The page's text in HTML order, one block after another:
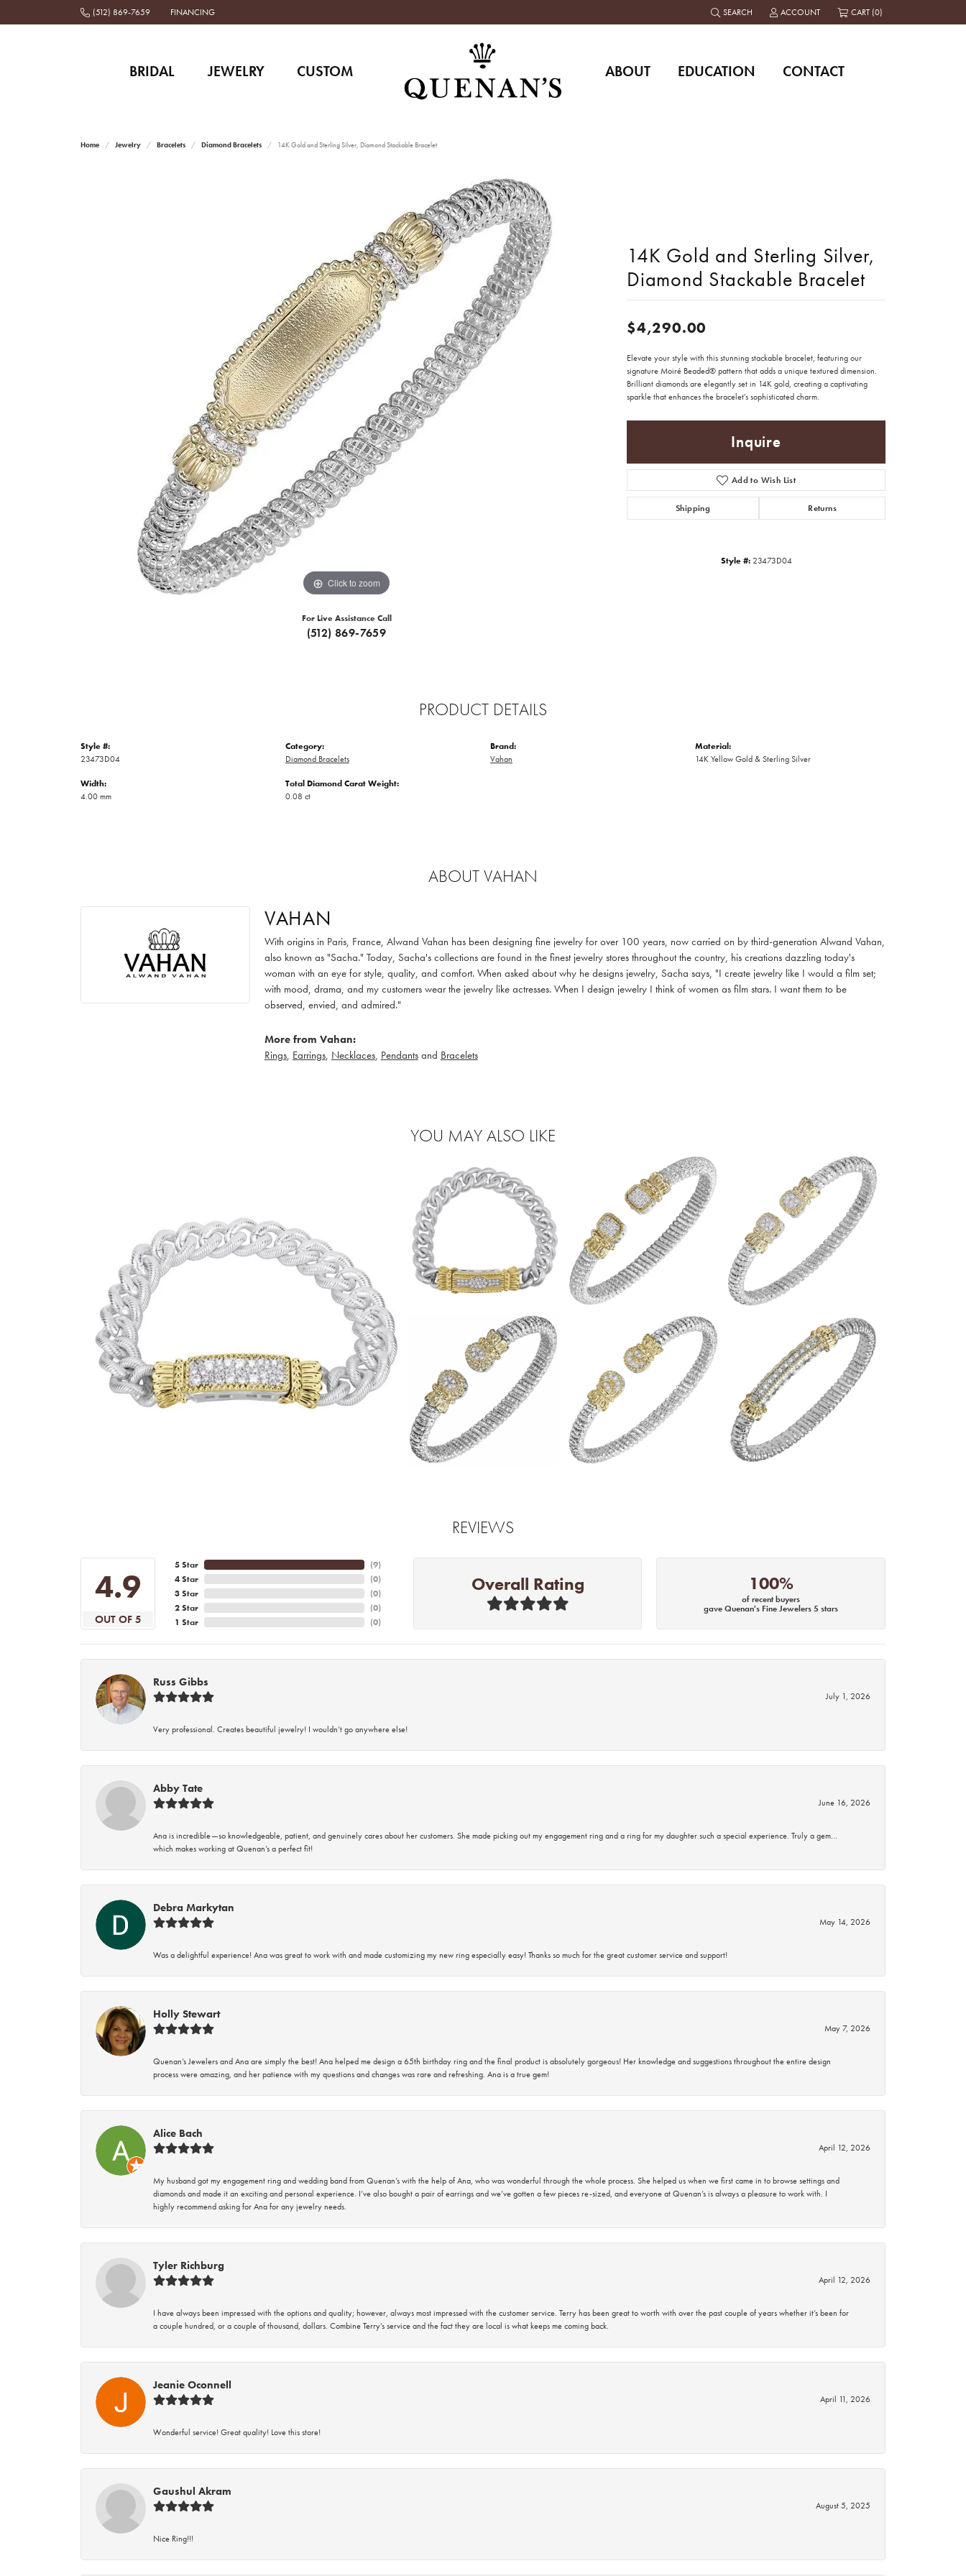
(512) 869-7659 FINANCING SEARCH
TOGGLE TOOLBAR SEARCH MENU
ACCOUNT
TOGGLE MY ACCOUNT MENU
CART (0)
BRIDAL JEWELRY CUSTOM ABOUT EDUCATION CONTACT
Home Jewelry Bracelets Diamond Bracelets 14K Gold and Sterling Silver, Diamond Stackable Bracelet
Click to zoom
For Live Assistance Call
(512) 869-7659
14K Gold and Sterling Silver,
Diamond Stackable Bracelet
$4,290.00
Elevate your style with this stunning stackable bracelet, featuring our
signature Moiré Beaded® pattern that adds a unique textured dimension.
Brilliant diamonds are elegantly set in 14K gold, creating a captivating
sparkle that enhances the bracelet's sophisticated charm.
Inquire
Add to Wish List
Shipping Returns
Style #: 23473D04
PRODUCT DETAILS
Style #:
23473D04
Width:
4.00 mm
Category:
Diamond Bracelets
Total Diamond Carat Weight:
0.08 ct
Brand:
Vahan
Material:
14K Yellow Gold & Sterling Silver
ABOUT VAHAN
VAHAN
With origins in Paris, France, Alwand Vahan has been designing fine jewelry for over 100 years, now carried on by third-generation Alwand Vahan,
also known as "Sacha." Today, Sacha's collections are found in the finest jewelry stores throughout the country, his creations dazzling today's
woman with an eye for style, quality, and comfort. When asked about why he designs jewelry, Sacha says, "I create jewelry like I would a film set;
with mood, drama, and my customers wear the jewelry like actresses. When I design jewelry I think of women as film stars. I want them to be
observed, envied, and admired."
More from Vahan:
Rings, Earrings, Necklaces, Pendantsand Bracelets
YOU MAY ALSO LIKE
REVIEWS
4.9
OUT OF 5
5 Star
4 Star
3 Star
2 Star
1 Star
(6)
(0)
(0)
(0)
(0)
Overall Rating 100%
of recent buyers
gave Quenan's Fine Jewelers 5 stars
Russ Gibbs
July 1, 2026
Very professional. Creates beautiful jewelry! I wouldn’t go anywhere else!
Abby Tate
June 16, 2026
Ana is incredible—so knowledgeable, patient, and genuinely cares about her customers. She made picking out my engagement ring and a ring for my daughter such a special experience. Truly a gem…
which makes working at Quenan’s a perfect fit!
Debra Markytan
May 14, 2026
Was a delightful experience! Ana was great to work with and made customizing my new ring especially easy! Thanks so much for the great customer service and support!
Holly Stewart
May 7, 2026
Quenan’s Jewelers and Ana are simply the best! Ana helped me design a 65th birthday ring and the final product is absolutely gorgeous! Her knowledge and suggestions throughout the entire design
process were amazing, and her patience with my questions and changes was rare and refreshing. Ana is a true gem!
Alice Bach
April 12, 2026
My husband got my engagement ring and wedding band from Quenan’s with the help of Ana, who was wonderful through the whole process. She helped us when we first came in to browse settings and
diamonds and made it an exciting and personal experience. I’ve also bought a pair of earrings and we’ve gotten a few pieces re-sized, and everyone at Quenan’s is always a pleasure to work with. I
highly recommend asking for Ana for any jewelry needs.
Tyler Richburg
April 12, 2026
I have always been impressed with the options and quality; however, always most impressed with the customer service. Terry has been great to worth with over the past couple of years whether it’s been for
a couple hundred, or a couple of thousand, dollars. Combine Terry’s service and the fact they are local is what keeps me coming back.
Jeanie Oconnell
April 11, 2026
Wonderful service! Great quality! Love this store!
Gaushul Akram
August 5, 2025
Nice Ring!!!